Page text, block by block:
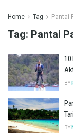
Home Tag Pantai
Tag: Pantai
10
BY
BY